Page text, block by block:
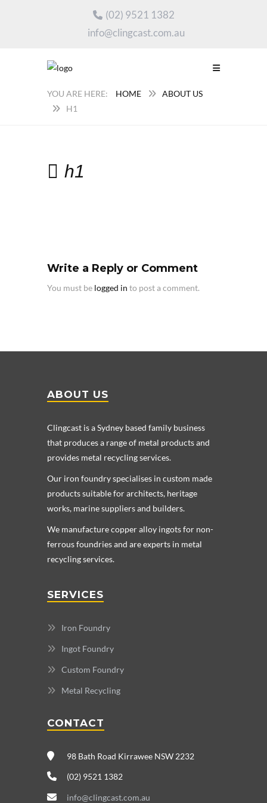
(02) 9521 1382
info@clingcast.com.au
HOME
ABOUT US
H1
h1
Write a Reply or Comment
You must be logged in to post a comment.
ABOUT US
Clingcast is a Sydney based family business
that produces a range of metal products and
provides metal recycling services.
Our iron foundry specialises in custom made
products suitable for architects, heritage
works, marine suppliers and builders.
We manufacture copper alloy ingots for non-
ferrous foundries and are experts in metal
recycling services.
SERVICES
Iron Foundry
Ingot Foundry
Custom Foundry
Metal Recycling
CONTACT
98 Bath Road Kirrawee NSW 2232
(02) 9521 1382
info@clingcast.com.au